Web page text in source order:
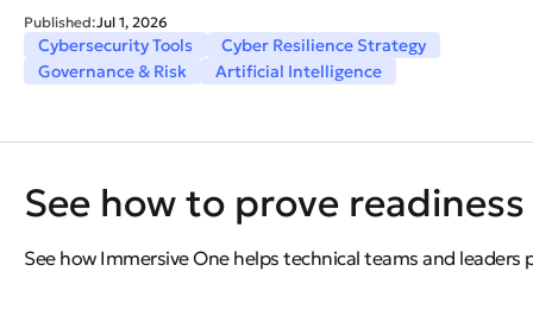
Published:Jul 1, 2026
Cyber Resilience Strategy
Cybersecurity Tools
Artificial Intelligence
Governance & Risk
See how to prove
See how Immersive One helps technical teams and